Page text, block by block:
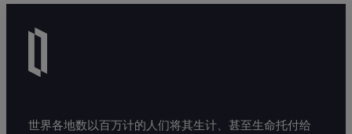
世界各地数以百万计的人们将其生计、甚至生命托付给